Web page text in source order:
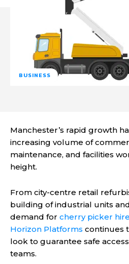
BUSINESS
Manchester’s rapid growth
increasing volume of
maintenance, and facilities
height.
From city-centre retail
building of industrial units
demand for cherry picker
Horizon Platforms continues
look to guarantee safe
teams.